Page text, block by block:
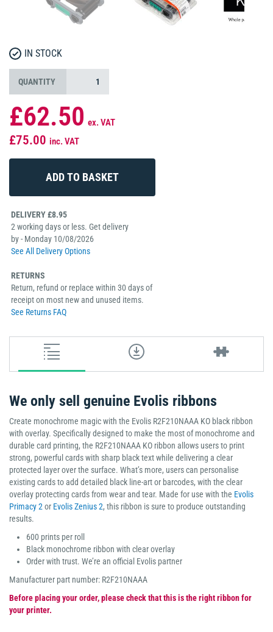
IN STOCK
QUANTITY
£62.50 ex. VAT
£75.00 inc. VAT
DELIVERY £8.95
2 working days or less. Get delivery
by - Monday 10/08/2026
See All Delivery Options
RETURNS
Return, refund or replace within 30 days of
receipt on most new and unused items.
See Returns FAQ
We only sell genuine Evolis ribbons
Create monochrome magic with the Evolis R2F210NAAA KO black ribbon
with overlay. Specifically designed to make the most of monochrome and
durable card printing, the R2F210NAAA KO ribbon allows users to print
strong, powerful cards with sharp black text while delivering a clear
protected layer over the surface. What’s more, users can personalise
existing cards to add detailed black line-art or barcodes, with the clear
overlay protecting cards from wear and tear. Made for use with the Evolis
Primacy 2or Evolis Zenius 2, this ribbon is sure to produce outstanding
results.
600 prints per roll
Black monochrome ribbon with clear overlay
Order with trust. We’re an official Evolis partner
Manufacturer part number: R2F210NAAA
Before placing your order, please check that this is the right ribbon for
your printer.